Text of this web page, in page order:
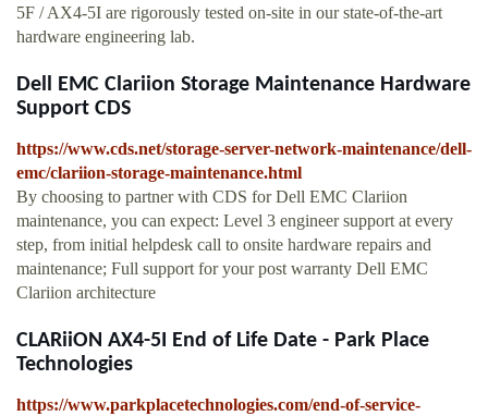
5F / AX4-5I are rigorously tested on-site in our state-of-the-art
hardware engineering lab.
Dell EMC Clariion Storage Maintenance Hardware
Support CDS
https://www.cds.net/storage-server-network-maintenance/dell-
emc/clariion-storage-maintenance.html
By choosing to partner with CDS for Dell EMC Clariion
maintenance, you can expect: Level 3 engineer support at every
step, from initial helpdesk call to onsite hardware repairs and
maintenance; Full support for your post warranty Dell EMC
Clariion architecture
CLARiiON AX4-5I End of Life Date - Park Place
Technologies
https://www.parkplacetechnologies.com/end-of-service-